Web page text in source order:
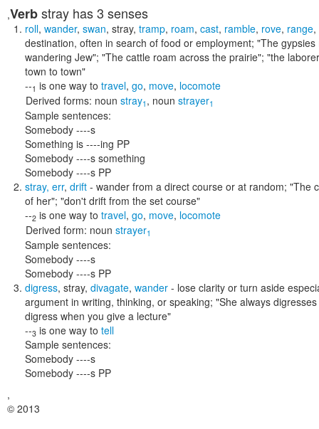
,Verbstray has 3 senses
roll, wander, swan, stray, tramp, roam, cast, ramble, rove, range,
destination, often in search of food or employment; "The
wandering Jew"; "The cattle roam across the prairie"; "the
town to town"
--1 is one way to travel, go, move, locomote
Derived forms: noun stray1 , noun strayer1
Sample sentences:
Somebody ----s
Something is ----ing PP
Somebody ----s something
Somebody ----s PP
stray, err, drift - wander from a direct course or at random; "The
of her"; "don't drift from the set course"
--2 is one way to travel, go, move, locomote
Derived form: noun strayer1
Sample sentences:
Somebody ----s
Somebody ----s PP
digress, stray, divagate, wander - lose clarity or turn aside
argument in writing, thinking, or speaking; "She always
digress when you give a lecture"
--3 is one way to tell
Sample sentences:
Somebody ----s
Somebody ----s PP
,
© 2013